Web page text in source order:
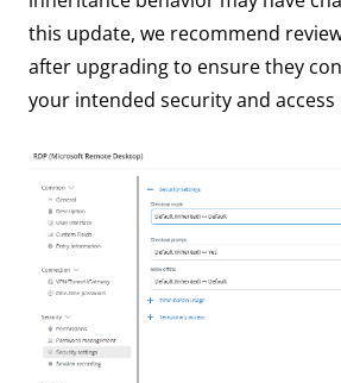
this update, we recommend
after upgrading to ensure they
your intended security and access